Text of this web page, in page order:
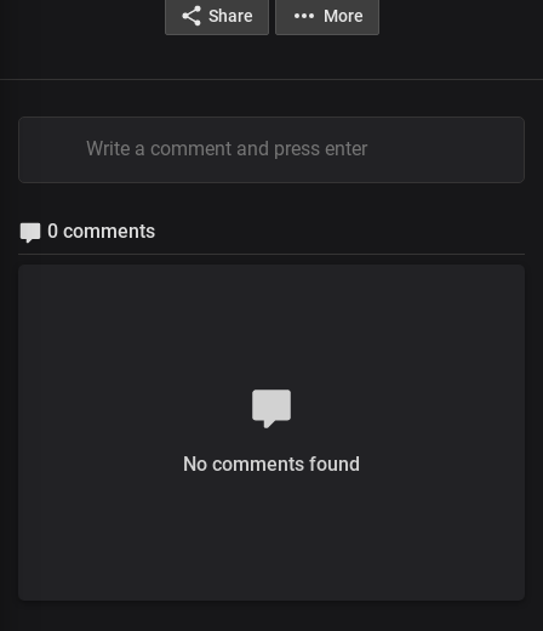
Share More
0 comments
No comments found